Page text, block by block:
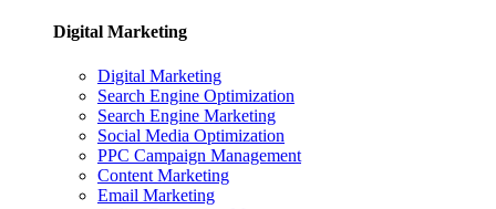
Digital Marketing
Digital Marketing
Search Engine Optimization
Search Engine Marketing
Social Media Optimization
PPC Campaign Management
Content Marketing
Email Marketing